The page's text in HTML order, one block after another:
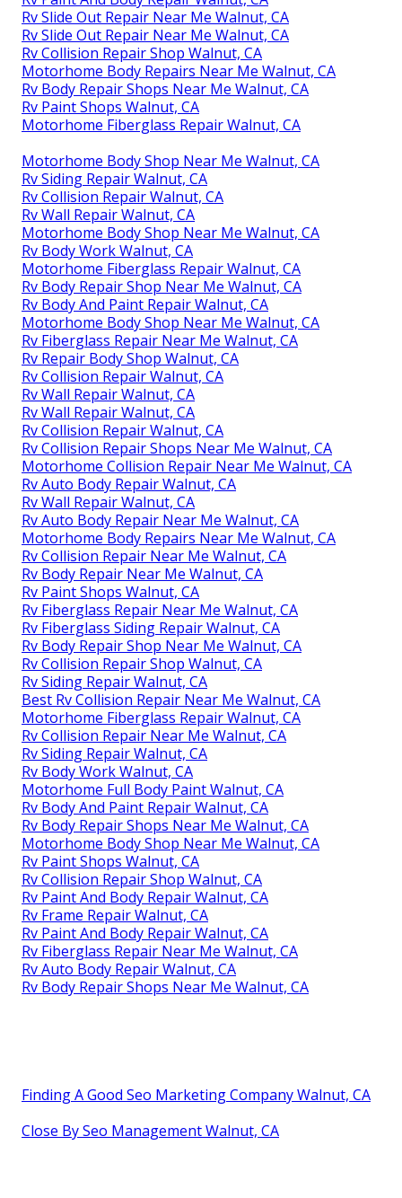
Rv Slide Out Repair Near Me Walnut, CA
Rv Slide Out Repair Near Me Walnut, CA
Rv Collision Repair Shop Walnut, CA
Motorhome Body Repairs Near Me Walnut, CA
Rv Body Repair Shops Near Me Walnut, CA
Rv Paint Shops Walnut, CA
Motorhome Fiberglass Repair Walnut, CA
Motorhome Body Shop Near Me Walnut, CA
Rv Siding Repair Walnut, CA
Rv Collision Repair Walnut, CA
Rv Wall Repair Walnut, CA
Motorhome Body Shop Near Me Walnut, CA
Rv Body Work Walnut, CA
Motorhome Fiberglass Repair Walnut, CA
Rv Body Repair Shop Near Me Walnut, CA
Rv Body And Paint Repair Walnut, CA
Motorhome Body Shop Near Me Walnut, CA
Rv Fiberglass Repair Near Me Walnut, CA
Rv Repair Body Shop Walnut, CA
Rv Collision Repair Walnut, CA
Rv Wall Repair Walnut, CA
Rv Wall Repair Walnut, CA
Rv Collision Repair Walnut, CA
Rv Collision Repair Shops Near Me Walnut, CA
Motorhome Collision Repair Near Me Walnut, CA
Rv Auto Body Repair Walnut, CA
Rv Wall Repair Walnut, CA
Rv Auto Body Repair Near Me Walnut, CA
Motorhome Body Repairs Near Me Walnut, CA
Rv Collision Repair Near Me Walnut, CA
Rv Body Repair Near Me Walnut, CA
Rv Paint Shops Walnut, CA
Rv Fiberglass Repair Near Me Walnut, CA
Rv Fiberglass Siding Repair Walnut, CA
Rv Body Repair Shop Near Me Walnut, CA
Rv Collision Repair Shop Walnut, CA
Rv Siding Repair Walnut, CA
Best Rv Collision Repair Near Me Walnut, CA
Motorhome Fiberglass Repair Walnut, CA
Rv Collision Repair Near Me Walnut, CA
Rv Siding Repair Walnut, CA
Rv Body Work Walnut, CA
Motorhome Full Body Paint Walnut, CA
Rv Body And Paint Repair Walnut, CA
Rv Body Repair Shops Near Me Walnut, CA
Motorhome Body Shop Near Me Walnut, CA
Rv Paint Shops Walnut, CA
Rv Collision Repair Shop Walnut, CA
Rv Paint And Body Repair Walnut, CA
Rv Frame Repair Walnut, CA
Rv Paint And Body Repair Walnut, CA
Rv Fiberglass Repair Near Me Walnut, CA
Rv Auto Body Repair Walnut, CA
Rv Body Repair Shops Near Me Walnut, CA
Finding A Good Seo Marketing Company Walnut, CA
Close By Seo Management Walnut, CA